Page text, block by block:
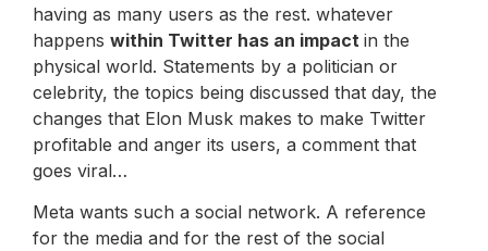
having as many users as the rest. whatever
happens within Twitter has an impact in the
physical world. Statements by a politician or
celebrity, the topics being discussed that day, the
changes that Elon Musk makes to make Twitter
profitable and anger its users, a comment that
goes viral…
Meta wants such a social network. A reference
for the media and for the rest of the social